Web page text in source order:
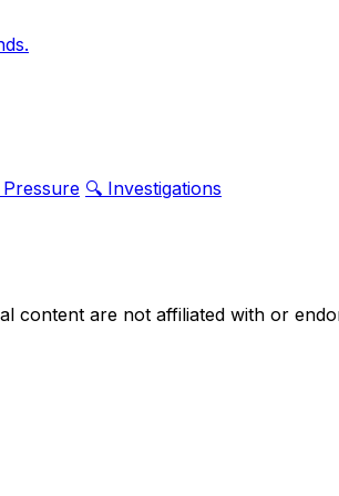
🔍 Investigations
content are not affiliated with or